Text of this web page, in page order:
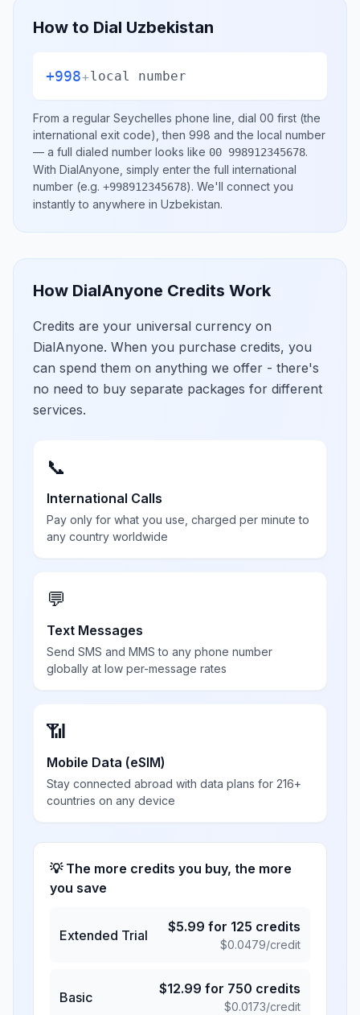
How to Dial Uzbekistan
+998+local number
From a regular Seychelles phone line, dial 00 first (the
international exit code), then 998 and the local number
— a full dialed number looks like 00 998912345678.
With DialAnyone, simply enter the full international
number (e.g. +998912345678). We'll connect you
instantly to anywhere in Uzbekistan.
How DialAnyone Credits Work
Credits are your universal currency on
DialAnyone. When you purchase credits, you
can spend them on anything we offer - there's
no need to buy separate packages for different
services.
📞
International Calls
Pay only for what you use, charged per minute to
any country worldwide
💬
Text Messages
Send SMS and MMS to any phone number
globally at low per-message rates
📶
Mobile Data (eSIM)
Stay connected abroad with data plans for 216+
countries on any device
💡 The more credits you buy, the more
you save
Extended Trial
$5.99 for 125 credits
$0.0479/credit
Basic
$12.99 for 750 credits
$0.0173/credit